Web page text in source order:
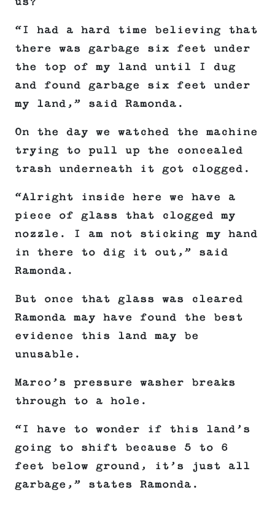
“I had a hard time believing that
there was garbage six feet under
the top of my land until I dug
and found garbage six feet under
my land,” said Ramonda.
On the day we watched the machine
trying to pull up the concealed
trash underneath it got clogged.
“Alright inside here we have a
piece of glass that clogged my
nozzle. I am not sticking my hand
in there to dig it out,” said
Ramonda.
But once that glass was cleared
Ramonda may have found the best
evidence this land may be
unusable.
Marco’s pressure washer breaks
through to a hole.
“I have to wonder if this land’s
going to shift because 5 to 6
feet below ground, it’s just all
garbage,” states Ramonda.